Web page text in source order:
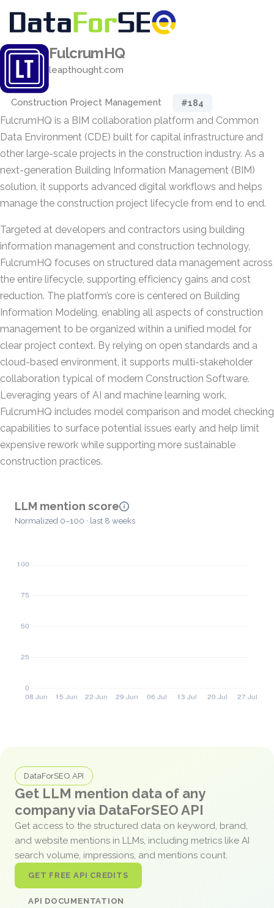
FulcrumHQ
leapthought.com
Construction Project Management #184
FulcrumHQ is a BIM collaboration platform and Common
Data Environment (CDE) built for capital infrastructure and
other large-scale projects in the construction industry. As a
next-generation Building Information Management (BIM)
solution, it supports advanced digital workflows and helps
manage the construction project lifecycle from end to end.
Targeted at developers and contractors using building
information management and construction technology,
FulcrumHQ focuses on structured data management across
the entire lifecycle, supporting efficiency gains and cost
reduction. The platform’s core is centered on Building
Information Modeling, enabling all aspects of construction
management to be organized within a unified model for
clear project context. By relying on open standards and a
cloud-based environment, it supports multi-stakeholder
collaboration typical of modern Construction Software.
Leveraging years of AI and machine learning work,
FulcrumHQ includes model comparison and model checking
capabilities to surface potential issues early and help limit
expensive rework while supporting more sustainable
construction practices.
LLM mention score
Normalized 0–100 · last 8 weeks
DataForSEO API
Get LLM mention data of any
company via DataForSEO API
Get access to the structured data on keyword, brand,
and website mentions in LLMs, including metrics like AI
search volume, impressions, and mentions count.
GET FREE API CREDITS
API DOCUMENTATION